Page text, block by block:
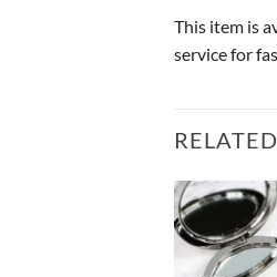
This item is
service for